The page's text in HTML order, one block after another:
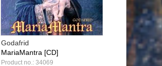
Godafrid
MariaMantra [CD]
Product no.: 34069